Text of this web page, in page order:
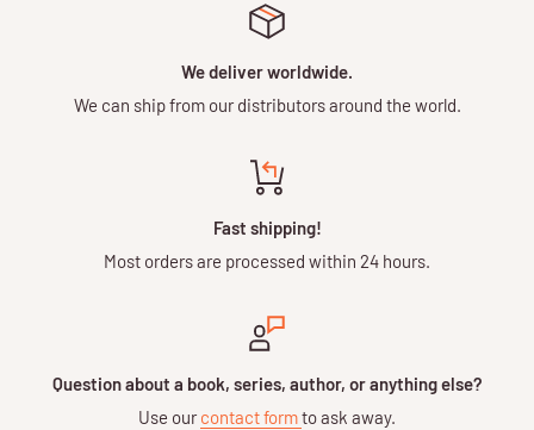
We deliver worldwide.
We can ship from our distributors around the world.
Fast shipping!
Most orders are processed within 24 hours.
Question about a book, series, author, or anything else?
Use our contact formto ask away.